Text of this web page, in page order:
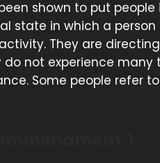
shown to put people
state in which a
They are
do not experience
Some people refer